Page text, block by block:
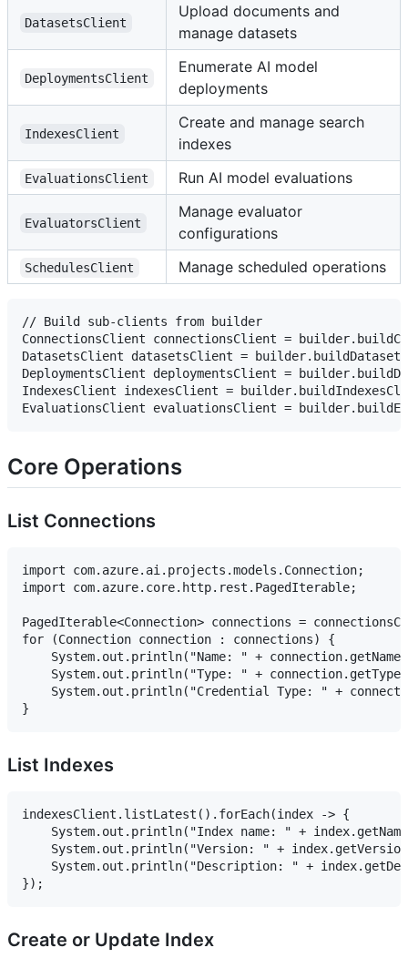
DatasetsClient
Upload documents and
manage datasets
DeploymentsClient
Enumerate AI model
deployments
IndexesClient
Create and manage search
indexes
EvaluationsClient Run AI model evaluations
EvaluatorsClient
Manage evaluator
configurations
SchedulesClient Manage scheduled operations
// Build sub-clients from builder
ConnectionsClient connectionsClient =
DatasetsClient datasetsClient =
DeploymentsClient deploymentsClient =
IndexesClient indexesClient =
Core Operations
List Connections
import com.azure.ai.projects.models.Connection;
import com.azure.core.http.rest.PagedIterable;
PagedIterable<Connection> connections =
for (Connection connection : connections) {
System.out.println("Name: " +
System.out.println("Type: " +
System.out.println("Credential Type: " +
List Indexes
indexesClient.listLatest().forEach(index -> {
System.out.println("Index name: " +
System.out.println("Version: " +
System.out.println("Description: " +
Create or Update Index